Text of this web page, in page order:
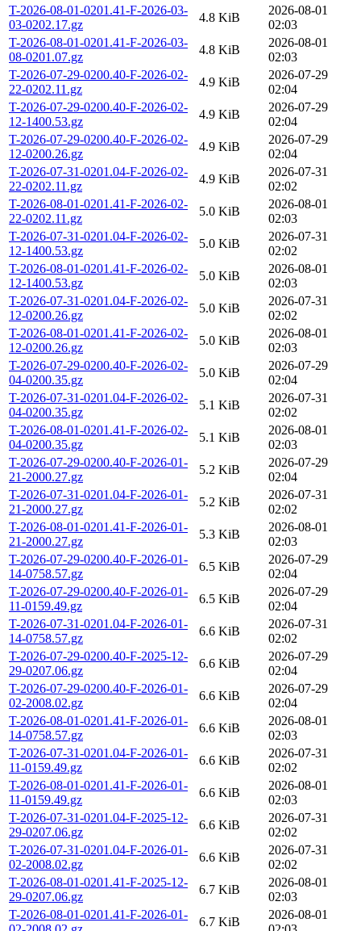
T-2026-08-01-0201.41-F-2026-03-
03-0202.17.gz
4.8 KiB
2026-08-01
02:03
T-2026-08-01-0201.41-F-2026-03-
08-0201.07.gz
4.8 KiB
2026-08-01
02:03
T-2026-07-29-0200.40-F-2026-02-
22-0202.11.gz
4.9 KiB
2026-07-29
02:04
T-2026-07-29-0200.40-F-2026-02-
12-1400.53.gz
4.9 KiB
2026-07-29
02:04
T-2026-07-29-0200.40-F-2026-02-
12-0200.26.gz
4.9 KiB
2026-07-29
02:04
T-2026-07-31-0201.04-F-2026-02-
22-0202.11.gz
4.9 KiB
2026-07-31
02:02
T-2026-08-01-0201.41-F-2026-02-
22-0202.11.gz
5.0 KiB
2026-08-01
02:03
T-2026-07-31-0201.04-F-2026-02-
12-1400.53.gz
5.0 KiB
2026-07-31
02:02
T-2026-08-01-0201.41-F-2026-02-
12-1400.53.gz
5.0 KiB
2026-08-01
02:03
T-2026-07-31-0201.04-F-2026-02-
12-0200.26.gz
5.0 KiB
2026-07-31
02:02
T-2026-08-01-0201.41-F-2026-02-
12-0200.26.gz
5.0 KiB
2026-08-01
02:03
T-2026-07-29-0200.40-F-2026-02-
04-0200.35.gz
5.0 KiB
2026-07-29
02:04
T-2026-07-31-0201.04-F-2026-02-
04-0200.35.gz
5.1 KiB
2026-07-31
02:02
T-2026-08-01-0201.41-F-2026-02-
04-0200.35.gz
5.1 KiB
2026-08-01
02:03
T-2026-07-29-0200.40-F-2026-01-
21-2000.27.gz
5.2 KiB
2026-07-29
02:04
T-2026-07-31-0201.04-F-2026-01-
21-2000.27.gz
5.2 KiB
2026-07-31
02:02
T-2026-08-01-0201.41-F-2026-01-
21-2000.27.gz
5.3 KiB
2026-08-01
02:03
T-2026-07-29-0200.40-F-2026-01-
14-0758.57.gz
6.5 KiB
2026-07-29
02:04
T-2026-07-29-0200.40-F-2026-01-
11-0159.49.gz
6.5 KiB
2026-07-29
02:04
T-2026-07-31-0201.04-F-2026-01-
14-0758.57.gz
6.6 KiB
2026-07-31
02:02
T-2026-07-29-0200.40-F-2025-12-
29-0207.06.gz
6.6 KiB
2026-07-29
02:04
T-2026-07-29-0200.40-F-2026-01-
02-2008.02.gz
6.6 KiB
2026-07-29
02:04
T-2026-08-01-0201.41-F-2026-01-
14-0758.57.gz
6.6 KiB
2026-08-01
02:03
T-2026-07-31-0201.04-F-2026-01-
11-0159.49.gz
6.6 KiB
2026-07-31
02:02
T-2026-08-01-0201.41-F-2026-01-
11-0159.49.gz
6.6 KiB
2026-08-01
02:03
T-2026-07-31-0201.04-F-2025-12-
29-0207.06.gz
6.6 KiB
2026-07-31
02:02
T-2026-07-31-0201.04-F-2026-01-
02-2008.02.gz
6.6 KiB
2026-07-31
02:02
T-2026-08-01-0201.41-F-2025-12-
29-0207.06.gz
6.7 KiB
2026-08-01
02:03
T-2026-08-01-0201.41-F-2026-01-
6.7 KiB
2026-08-01